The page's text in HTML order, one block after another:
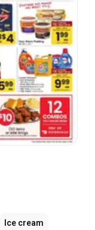
Ice cream